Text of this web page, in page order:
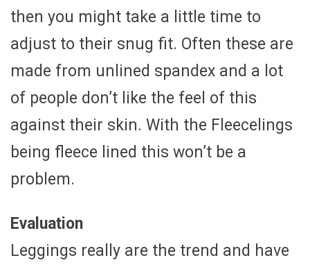
then you might take a little time to
adjust to their snug fit. Often these are
made from unlined spandex and a lot
of people don’t like the feel of this
against their skin. With the Fleecelings
being fleece lined this won’t be a
problem.
Evaluation
Leggings really are the trend and have